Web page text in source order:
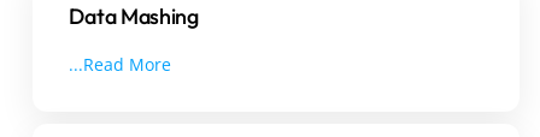
Data Mashing
...Read More